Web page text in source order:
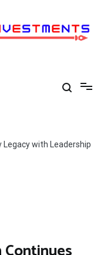
Legacy with Leadership